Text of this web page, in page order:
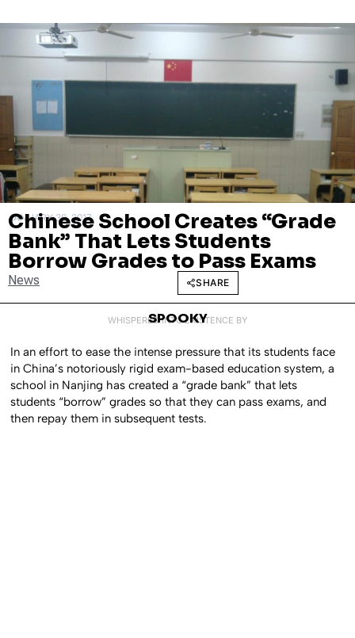
JANUARY 30, 2017
Chinese School Creates “Grade
Bank” That Lets Students
Borrow Grades to Pass Exams
News SHARE
WHISPERED INTO EXISTENCE BY
SPOOKY
In an effort to ease the intense pressure that its students face
in China’s notoriously rigid exam-based education system, a
school in Nanjing has created a “grade bank” that lets
students “borrow” grades so that they can pass exams, and
then repay them in subsequent tests.